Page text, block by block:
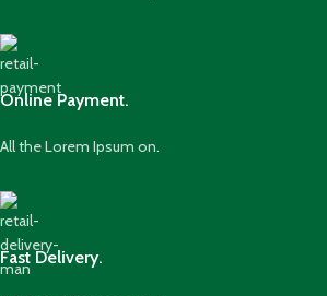
Online Payment.
All the Lorem Ipsum on.
Fast Delivery.